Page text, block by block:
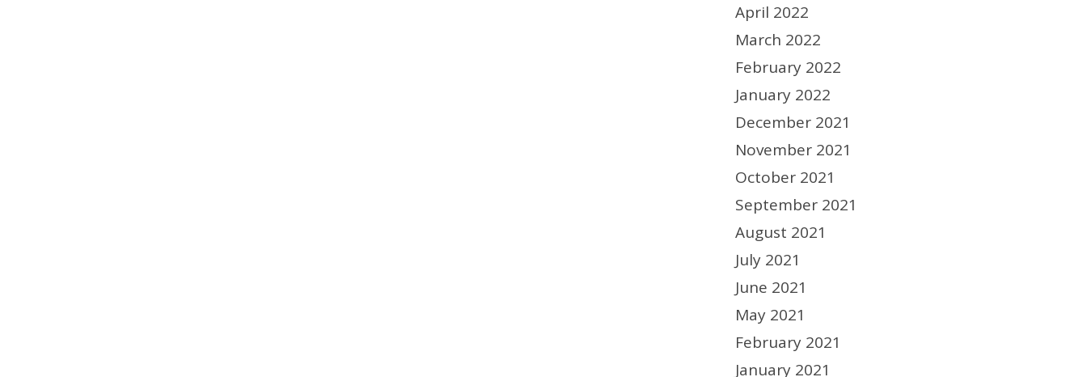
April 2022
March 2022
February 2022
January 2022
December 2021
November 2021
October 2021
September 2021
August 2021
July 2021
June 2021
May 2021
February 2021
January 2021